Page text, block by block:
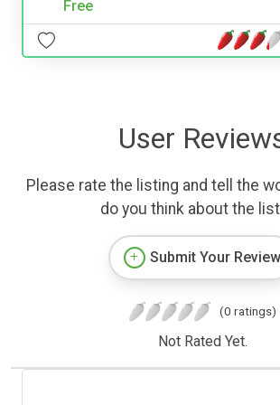
Free
User
Please rate the listing and tell the
do you think about the
Submit Your Review
(0 ratings)
Not Rated Yet.